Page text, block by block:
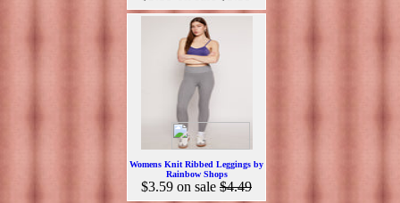
Womens Knit Ribbed Leggings by
Rainbow Shops
$3.59 on sale $4.49